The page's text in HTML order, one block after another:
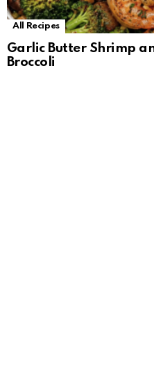
All Recipes
Garlic Butter Shrimp
Broccoli